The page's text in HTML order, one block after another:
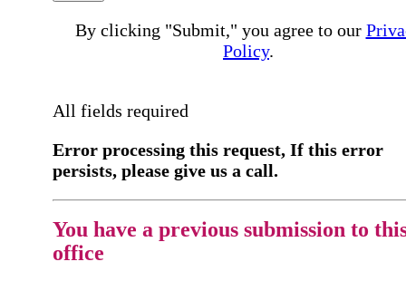
By clicking "Submit," you agree to our
Policy.
All fields required
Error processing this request, If this error
persists, please give us a call.
You have a previous submission to
office